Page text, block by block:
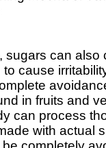
sugars can also
cause
in fruits and
can process
with actual